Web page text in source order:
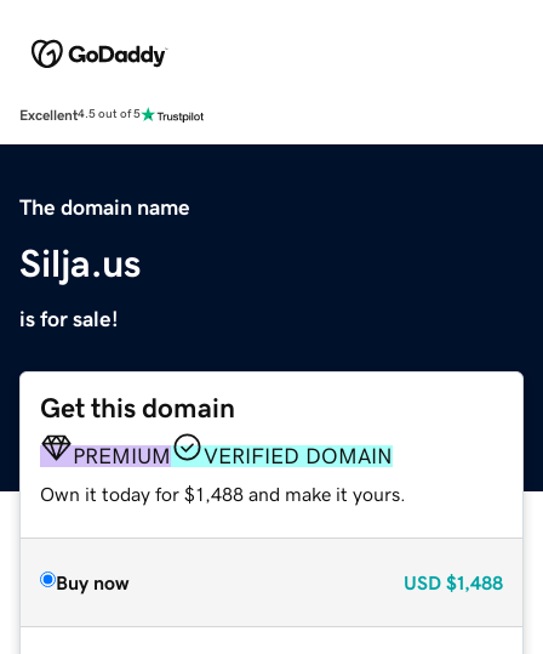
Excellent4.5 out of 5
The domain name
Silja.us
is for sale!
Get this domain
PREMIUM VERIFIED DOMAIN
Own it today for $1,488 and make it yours.
Buy now USD $1,488